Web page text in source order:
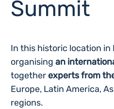
Summit
In this historic location in
organisingan
together experts from
Europe, Latin America,
regions.